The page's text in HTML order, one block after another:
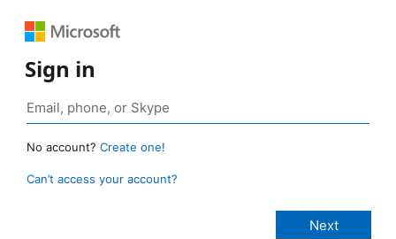
Sign in
No account? Create one!
Can’t access your account?